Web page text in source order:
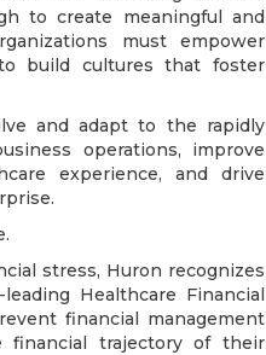
to create meaningful and
must empower
to build cultures that foster
and adapt to the rapidly
operations, improve
experience, and drive
stress, Huron recognizes
Healthcare Financial
financial management
financial trajectory of their